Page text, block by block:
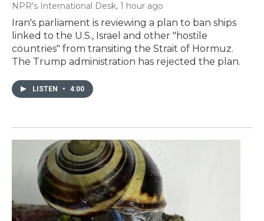
NPR's International Desk, 1 hour ago
Iran's parliament is reviewing a plan to ban ships
linked to the U.S., Israel and other "hostile
countries" from transiting the Strait of Hormuz.
The Trump administration has rejected the plan.
LISTEN • 4:00